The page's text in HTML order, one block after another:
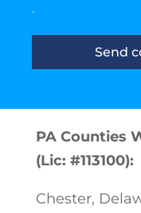
.
Send
PA Counties
(Lic: #113100):
Chester,